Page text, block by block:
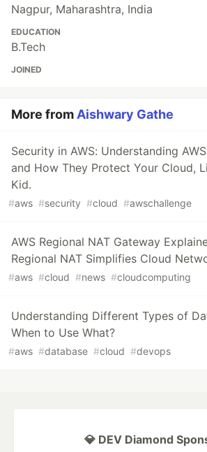
Nagpur, Maharashtra, India
EDUCATION
B.Tech
JOINED
More from Aishwary Gathe
Security in AWS: Understanding
and How They Protect Your Cloud,
Kid.
#aws #security #cloud #awschallenge
AWS Regional NAT Gateway
Regional NAT Simplifies Cloud
#aws #cloud #news #cloudcomputing
Understanding Different Types of
When to Use What?
#aws #database #cloud #devops
💎 DEV Diamond